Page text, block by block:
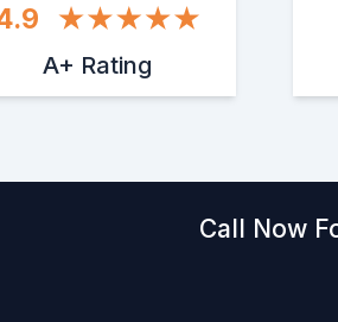
A+ Rating
Call Now